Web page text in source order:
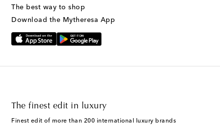
The best way to shop
Download the Mytheresa App
The finest edit in luxury
Finest edit of more than 200 international luxury brands